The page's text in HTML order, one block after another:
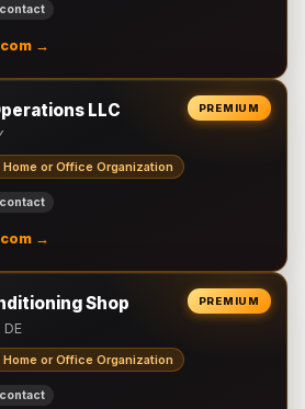
→
PREMIUM
LLC
or Office Organization
→
PREMIUM
Shop
or Office Organization